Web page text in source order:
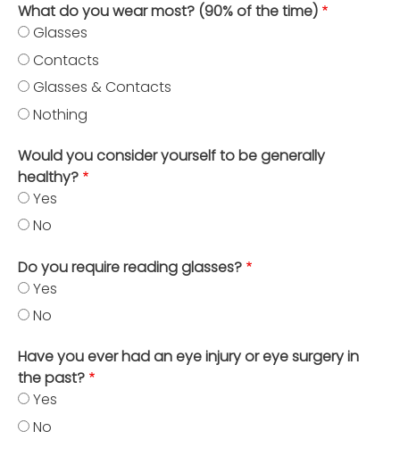
What do you wear most? (90% of the time)
Glasses
Contacts
Glasses & Contacts
Nothing
Would you consider yourself to be generally
healthy?
Yes
No
Do you require reading glasses?
Yes
No
Have you ever had an eye injury or eye surgery in
the past?
Yes
No